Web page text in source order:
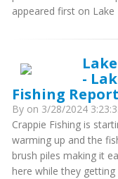
appeared first on Lake
-
Fishing
By on 3/28/2024
Crappie Fishing is
warming up and the
brush piles making it
here while they